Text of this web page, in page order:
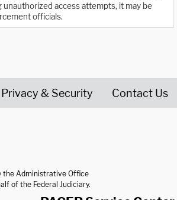
unauthorized access attempts, it may be
officials.
Privacy & Security Contact Us
the Administrative Office
of the Federal Judiciary.